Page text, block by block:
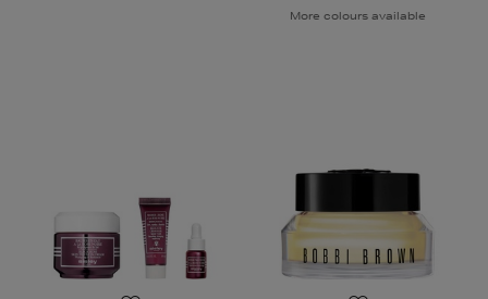
More colours available